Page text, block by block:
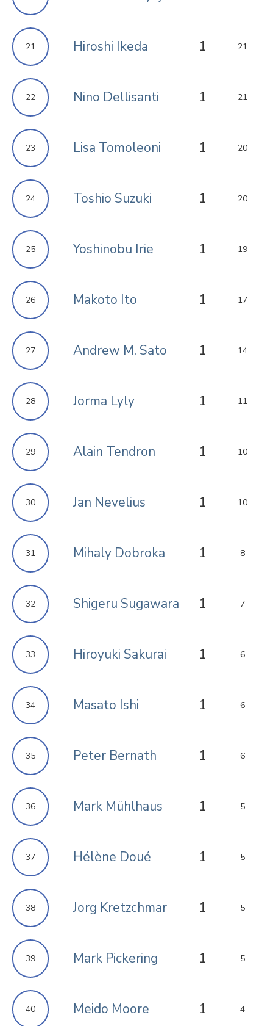
21 Hiroshi Ikeda 1 21
22 Nino Dellisanti 1 21
23 Lisa Tomoleoni 1 20
24 Toshio Suzuki 1 20
25 Yoshinobu Irie 1 19
26 Makoto Ito 1 17
27 Andrew M. Sato 1 14
28 Jorma Lyly 1 11
29 Alain Tendron 1 10
30 Jan Nevelius 1 10
31 Mihaly Dobroka 1 8
32 Shigeru Sugawara 1 7
33 Hiroyuki Sakurai 1 6
34 Masato Ishi 1 6
35 Peter Bernath 1 6
36 Mark Mühlhaus 1 5
37 Hélène Doué 1 5
38 Jorg Kretzchmar 1 5
39 Mark Pickering 1 5
40 Meido Moore 1 4